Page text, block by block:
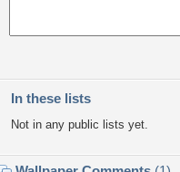
In these lists
Not in any public lists yet.